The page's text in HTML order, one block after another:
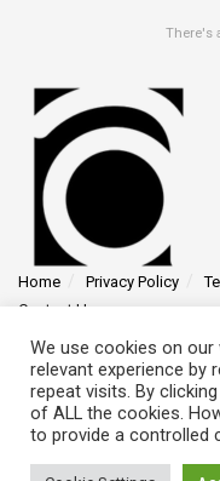
There's
Home Privacy Policy
Contact Us
Find us at 4145
We use cookies on
relevant experience by
repeat visits. By
of ALL the cookies.
to provide a controlled